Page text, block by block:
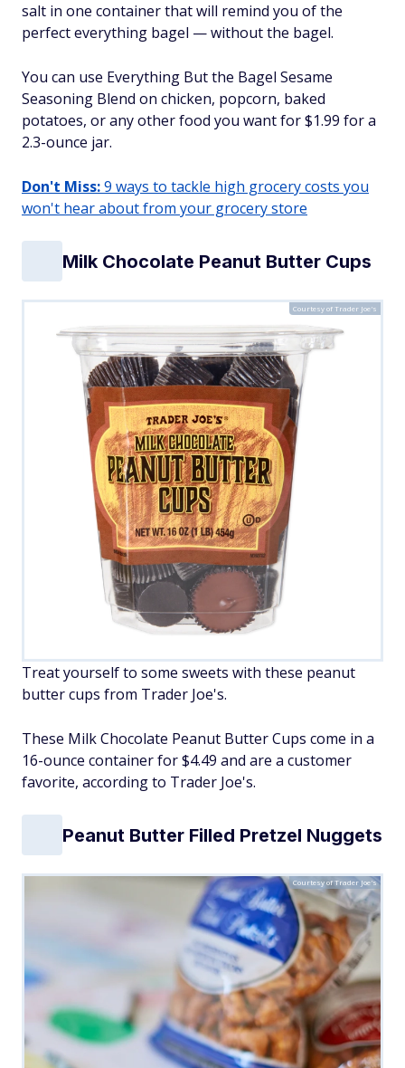
salt in one container that will remind you of the
perfect everything bagel — without the bagel.
You can use Everything But the Bagel Sesame
Seasoning Blend on chicken, popcorn, baked
potatoes, or any other food you want for $1.99 for a
2.3-ounce jar.
Don't Miss:9 ways to tackle high grocery costs you
won't hear about from your grocery store
Milk Chocolate Peanut Butter Cups
Courtesy of Trader Joe's
Treat yourself to some sweets with these peanut
butter cups from Trader Joe's.
These Milk Chocolate Peanut Butter Cups come in a
16-ounce container for $4.49 and are a customer
favorite, according to Trader Joe's.
Peanut Butter Filled Pretzel Nuggets
Courtesy of Trader Joe's